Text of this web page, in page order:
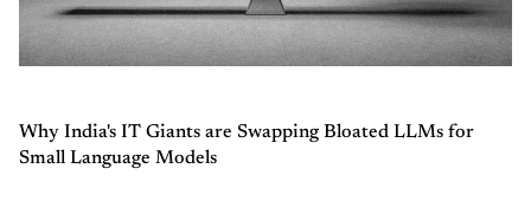
Why India's IT Giants are Swapping Bloated LLMs for
Small Language Models